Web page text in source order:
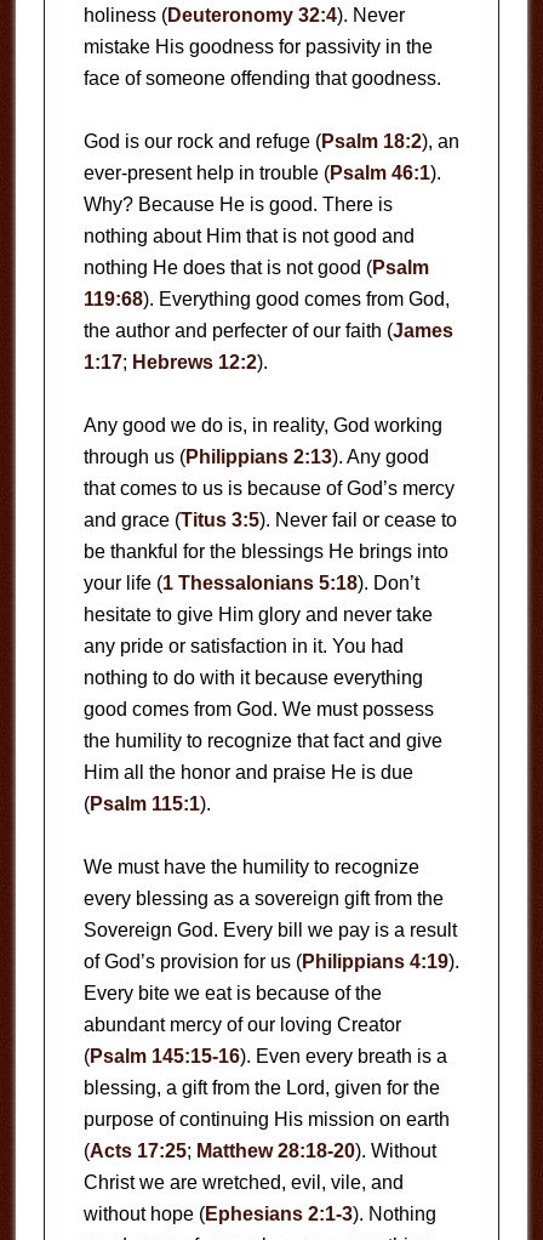
holiness (Deuteronomy 32:4). Never
mistake His goodness for passivity in the
face of someone offending that goodness.
God is our rock and refuge (Psalm 18:2), an
ever-present help in trouble (Psalm 46:1).
Why? Because He is good. There is
nothing about Him that is not good and
nothing He does that is not good (Psalm
119:68). Everything good comes from God,
the author and perfecter of our faith (James
1:17; Hebrews 12:2).
Any good we do is, in reality, God working
through us (Philippians 2:13). Any good
that comes to us is because of God’s mercy
and grace (Titus 3:5). Never fail or cease to
be thankful for the blessings He brings into
your life (1 Thessalonians 5:18). Don’t
hesitate to give Him glory and never take
any pride or satisfaction in it. You had
nothing to do with it because everything
good comes from God. We must possess
the humility to recognize that fact and give
Him all the honor and praise He is due
(Psalm 115:1).
We must have the humility to recognize
every blessing as a sovereign gift from the
Sovereign God. Every bill we pay is a result
of God’s provision for us (Philippians 4:19).
Every bite we eat is because of the
abundant mercy of our loving Creator
(Psalm 145:15-16). Even every breath is a
blessing, a gift from the Lord, given for the
purpose of continuing His mission on earth
(Acts 17:25; Matthew 28:18-20). Without
Christ we are wretched, evil, vile, and
without hope (Ephesians 2:1-3). Nothing